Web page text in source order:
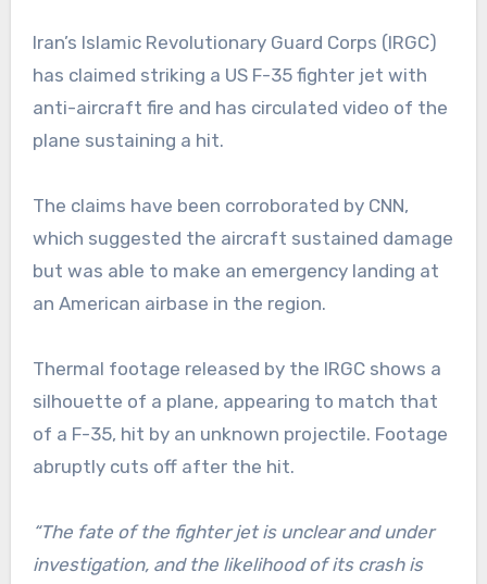
Iran’s Islamic Revolutionary Guard Corps (IRGC)
has claimed striking a US F-35 fighter jet with
anti-aircraft fire and has circulated video of the
plane sustaining a hit.
The claims have been corroborated by CNN,
which suggested the aircraft sustained damage
but was able to make an emergency landing at
an American airbase in the region.
Thermal footage released by the IRGC shows a
silhouette of a plane, appearing to match that
of a F-35, hit by an unknown projectile. Footage
abruptly cuts off after the hit.
“The fate of the fighter jet is unclear and under
investigation, and the likelihood of its crash is